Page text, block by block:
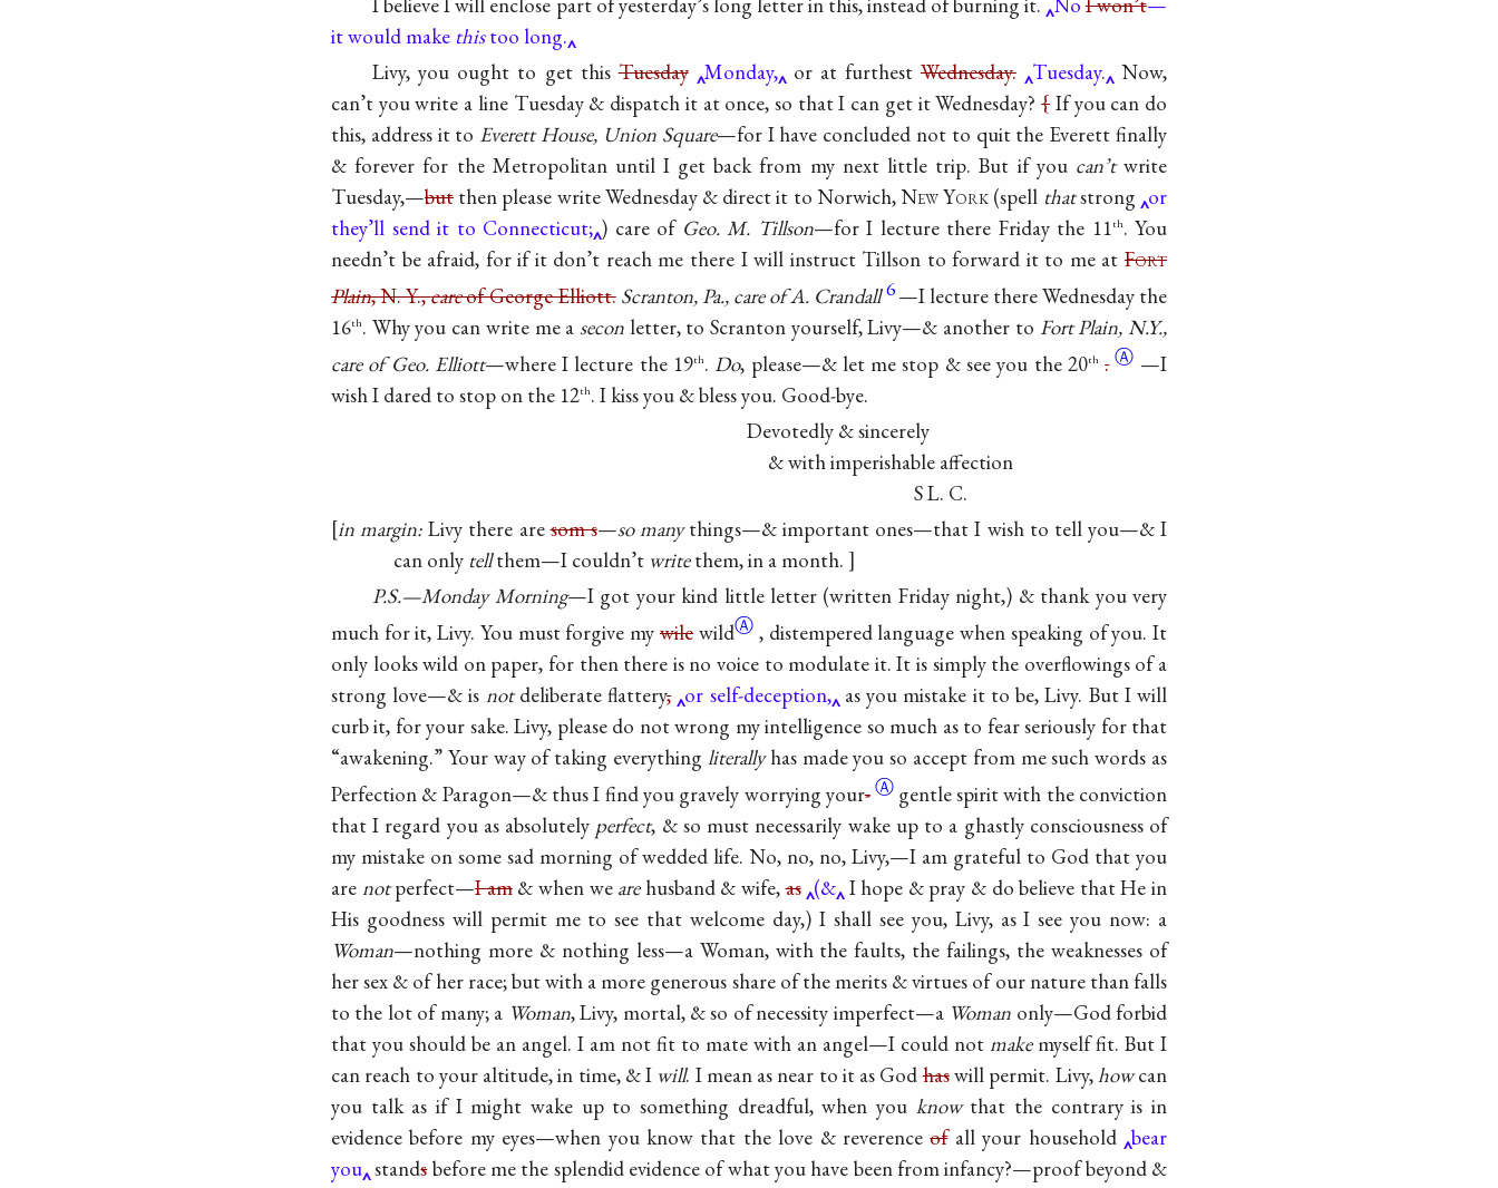
it would make thistoo long.
Livy, you ought to get thisTuesday Monday, or at furthest Wednesday. Tuesday. Now,
can’t you write a line Tuesday & dispatch it at once, so that I can get it Wednesday?{ If you can do
this, address it to Everett House, Union Square—for I have concluded not to quit the Everett finally
& forever for the Metropolitan until I get back from my next little trip. But if you can’twrite
Tuesday,—but then please write Wednesday & direct it to Norwich, NewYork (spell thatstrong or
they’ll send it to Connecticut; ) care of Geo. M. Tillson—for I lecture there Friday the 11th. You
needn’t be afraid, for if it don’t reach me there I will instruct Tillson to forward it to me at Fort
Plain, N. Y.,careof George Elliott. Scranton, Pa., care of A. Crandall 6 —I lecture there Wednesday the
16th. Why you can write me a seconletter, to Scranton yourself, Livy—& another to Fort Plain, N.Y.,
care of Geo. Elliott—where I lecture the 19th.Do, please—& let me stop & see you the 20th . Ⓐ —I
wish I dared to stop on the 12th. I kiss you & bless you. Good-bye.
Devotedly & sincerely
& with imperishable affection
S L. C.
in margin:Livy there aresom s—so manythings—& important ones—that I wish to tell you—& I
can only tellthem—I couldn’t writethem, in a month.
P.S.—Monday Morning—I got your kind little letter (written Friday night,) & thank you very
much for it, Livy. You must forgive my wilewildⒶ , distempered language when speaking of you. It
only looks wild on paper, for then there is no voice to modulate it. It is simply the overflowings of a
strong love—& is notdeliberate flattery, or self-deception, as you mistake it to be, Livy. But I will
curb it, for your sake. Livy, please do not wrong my intelligence so much as to fear seriously for that
“awakening.” Your way of taking everything literallyhas made you so accept from me such words as
Perfection & Paragon—& thus I find you gravely worrying your-Ⓐ gentle spirit with the conviction
that I regard you as absolutely perfect, & so must necessarily wake up to a ghastly consciousness of
my mistake on some sad morning of wedded life. No, no, no, Livy,—I am grateful to God that you
are notperfect—I am& when we arehusband & wife,as (& I hope & pray & do believe that He in
His goodness will permit me to see that welcome day,) I shall see you, Livy, as I see you now: a
Woman—nothing more & nothing less—a Woman, with the faults, the failings, the weaknesses of
her sex & of her race; but with a more generous share of the merits & virtues of our nature than falls
to the lot of many; a Woman, Livy, mortal, & so of necessity imperfect—a Woman only—God forbid
that you should be an angel. I am not fit to mate with an angel—I could not makemyself fit. But I
can reach to your altitude, in time, & I will. I mean as near to it as Godhaswill permit. Livy,howcan
you talk as if I might wake up to something dreadful, when you knowthat the contrary is in
evidence before my eyes—when you know that the love & reverenceofall your household bear
you standsbefore me the splendid evidence of what you have been from infancy?—proof beyond &